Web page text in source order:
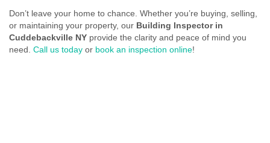
Don’t leave your home to chance. Whether you’re buying, selling,
or maintaining your property, our Building Inspector in
Cuddebackville NY provide the clarity and peace of mind you
need. Call us today or book an inspection online!